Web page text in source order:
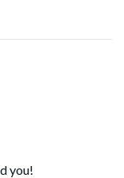
you!